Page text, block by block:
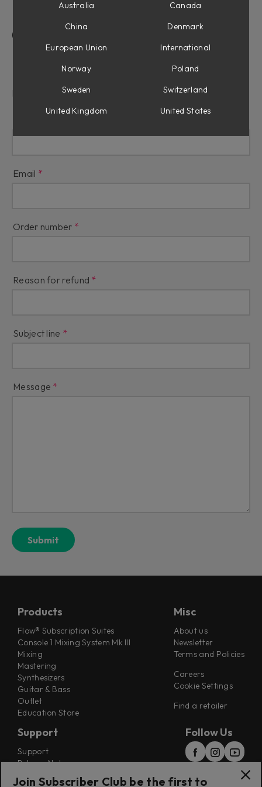
Contact Us
Refunds & Returns
Reason for refund
Email
Order number
Reason for refund
Subject line
Message
Products
Flow® Subscription Suites
Console 1 Mixing System Mk III
Mixing
Mastering
Synthesizers
Guitar & Bass
Outlet
Education Store
Misc
About us
Newsletter
Terms and Policies
Careers
Cookie Settings
Find a retailer
Support
Support
Release Notes
Follow Us
Australia
Canada
China
Denmark
European Union
International
Norway
Poland
Sweden
Switzerland
United Kingdom
United States
Join Subscriber Club be the first to